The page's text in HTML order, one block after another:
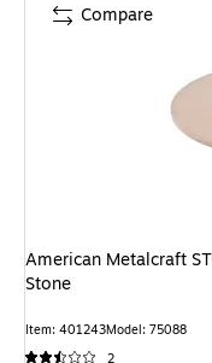
American Metalcraft
Stone
Item: 401243Model: 75088
2
Compare